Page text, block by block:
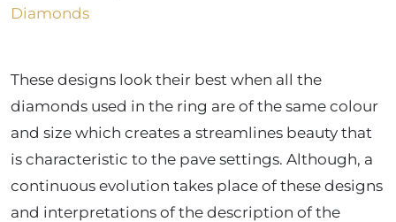
Diamonds
These designs look their best when all the
diamonds used in the ring are of the same colour
and size which creates a streamlines beauty that
is characteristic to the pave settings. Although, a
continuous evolution takes place of these designs
and interpretations of the description of the